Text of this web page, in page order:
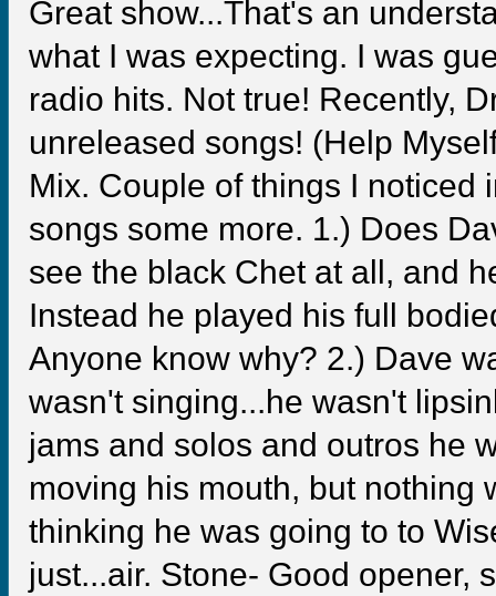
Great show...That's an
what I was expecting. I was
radio hits. Not true! Recently,
unreleased songs! (Help
Mix. Couple of things I noticed
songs some more. 1.) Does
see the black Chet at all, and
Instead he played his full
Anyone know why? 2.) Dave
wasn't singing...he wasn't
jams and solos and outros he
moving his mouth, but nothing
thinking he was going to to
just...air. Stone- Good opener,